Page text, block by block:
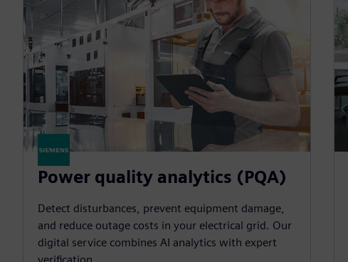
Power quality analytics (PQA)
Detect disturbances, prevent equipment damage,
and reduce outage costs in your electrical grid. Our
digital service combines AI analytics with expert